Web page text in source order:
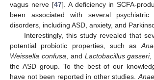
vagus nerve [47]. A deficiency in SCFA-
been associated with several psychiatric
disorders, including ASD, anxiety, and
Interestingly, this study revealed that
potential probiotic properties, such as
Weissella confusa , and Lactobacillus gasseri,
the ASD group. To the best of our
have not been reported in other studies.